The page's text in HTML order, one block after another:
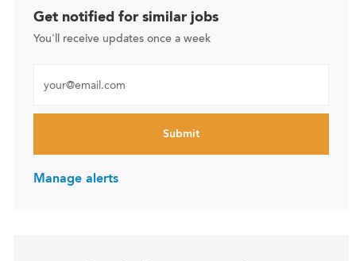
Get notified for similar jobs
You'll receive updates once a week
Submit
Manage alerts